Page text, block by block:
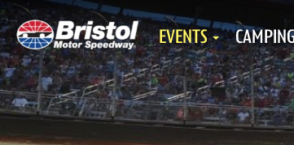
EVENTS